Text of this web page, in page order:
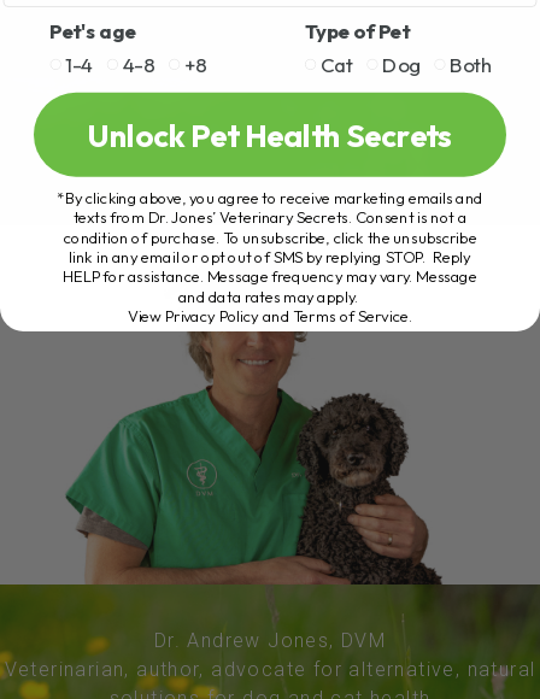
Dr. Andrew Jones, DVM
Veterinarian, author, advocate for alternative, natural
Pet's age
1-4
4-8 +8
Type of Pet
Cat
Dog Both
Unlock Pet Health Secrets
*By clicking above, you agree to receive marketing emails and
texts from Dr. Jones’ Veterinary Secrets. Consent is not a
condition of purchase. To unsubscribe, click the unsubscribe
link in any email or opt out of SMS by replying STOP. Reply
HELP for assistance. Message frequency may vary. Message
and data rates may apply.
View Privacy Policy and Terms of Service.